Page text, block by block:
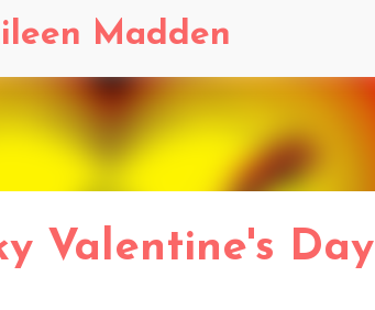
Skip to main content
Madden
Valentine's Day